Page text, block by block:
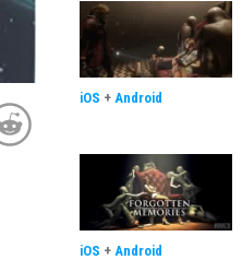
iOS + Android
iOS + Android